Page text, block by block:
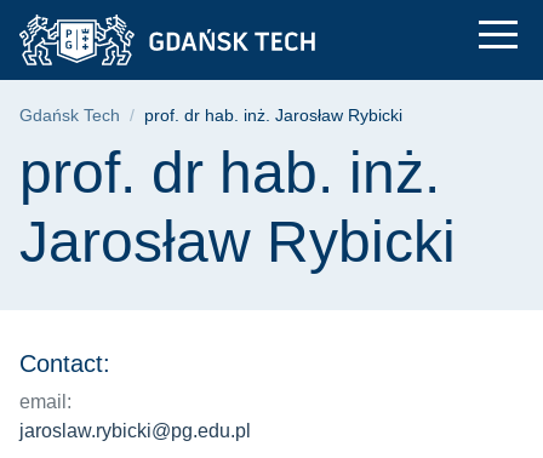
Skip
Skip
search
Skip
content
prof. dr hab. inż.
Breadcrumb
Gdańsk Tech prof. dr hab. inż. Jarosław Rybicki
Page content
prof. dr hab. inż.
Jarosław Rybicki
Contact:
email:
jaroslaw.rybicki@pg.edu.pl